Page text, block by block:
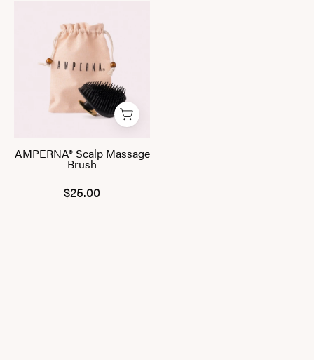
Scalp
Massage
Brush
AMPERNA® Scalp Massage
Brush
$25.00